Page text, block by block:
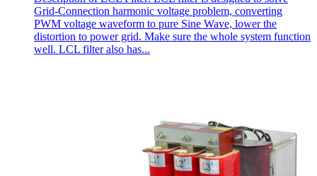
Grid-Connection harmonic voltage problem, converting
PWM voltage waveform to pure Sine Wave, lower the
distortion to power grid. Make sure the whole system function
well. LCL filter also has...